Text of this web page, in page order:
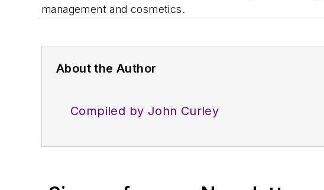
management and cosmetics.
About the Author
Compiled by John Curley